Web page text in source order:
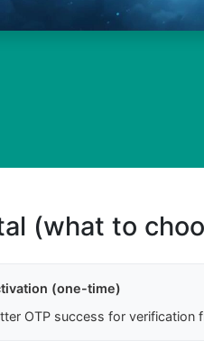
(what to
(one-time)
OTP success for